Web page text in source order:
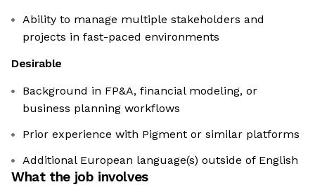
Ability to manage multiple stakeholders and
projects in fast-paced environments
Desirable
Background in FP&A, financial modeling, or
business planning workflows
Prior experience with Pigment or similar platforms
Additional European language(s) outside of English
What the job involves